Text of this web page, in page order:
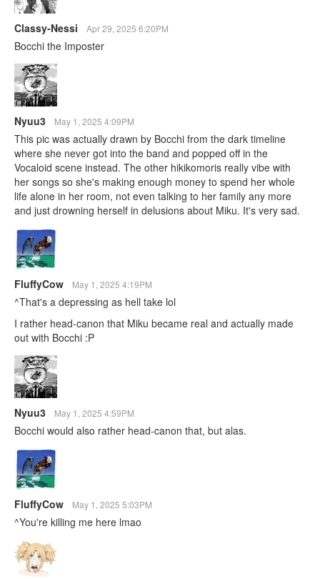
Classy-Nessi Apr 29, 2025 6:20PM
Bocchi the Imposter
Nyuu3 May 1, 2025 4:09PM
This pic was actually drawn by Bocchi from the dark timeline
where she never got into the band and popped off in the
Vocaloid scene instead. The other hikikomoris really vibe with
her songs so she's making enough money to spend her whole
life alone in her room, not even talking to her family any more
and just drowning herself in delusions about Miku. It's very sad.
FluffyCow May 1, 2025 4:19PM
^That's a depressing as hell take lol
I rather head-canon that Miku became real and actually made
out with Bocchi :P
Nyuu3 May 1, 2025 4:59PM
Bocchi would also rather head-canon that, but alas.
FluffyCow May 1, 2025 5:03PM
^You're killing me here lmao